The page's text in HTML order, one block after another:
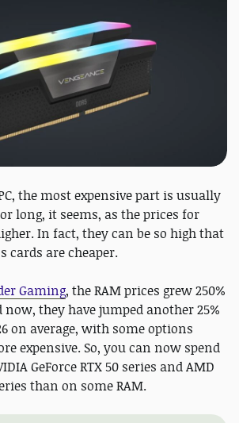
the most expensive part is usually
long, it seems, as the prices for
In fact, they can be so high that
cards are cheaper.
Gaming, the RAM prices grew 250%
they have jumped another 25%
on average, with some options
expensive. So, you can now spend
GeForce RTX 50 series and AMD
than on some RAM.